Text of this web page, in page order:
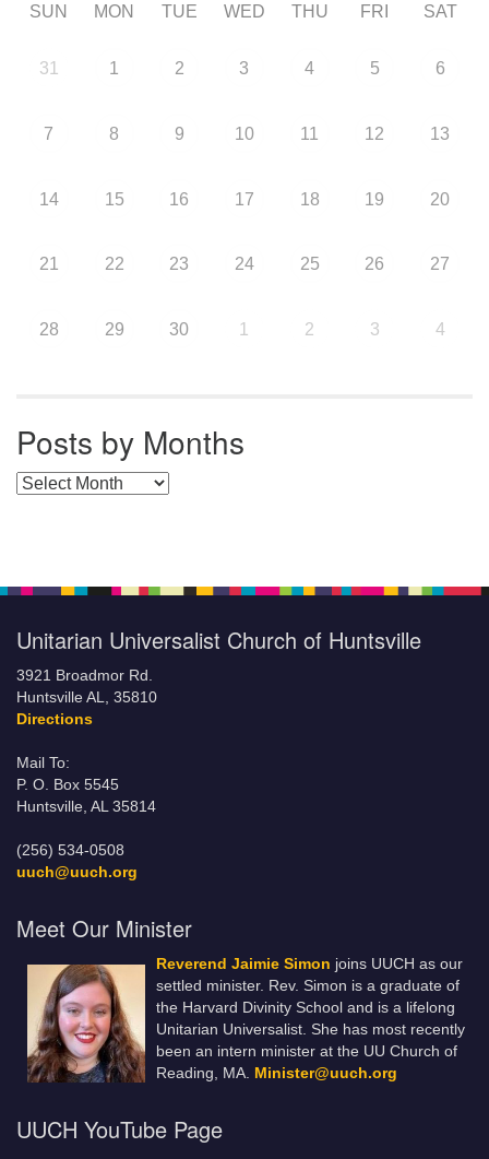
SUN MON TUE WED THU FRI SAT
31 1 2 3 4 5 6
7 8 9 10 11 12 13
14 15 16 17 18 19 20
21 22 23 24 25 26 27
28 29 30 1 2 3 4
Posts by Months
Posts by Months
Unitarian Universalist Church of Huntsville
3921 Broadmor Rd.
Huntsville AL, 35810
Directions
Mail To:
P. O. Box 5545
Huntsville, AL 35814
(256) 534-0508
uuch@uuch.org
Meet Our Minister
Reverend Jaimie Simon joins UUCH as our
settled minister. Rev. Simon is a graduate of
the Harvard Divinity School and is a lifelong
Unitarian Universalist. She has most recently
been an intern minister at the UU Church of
Reading, MA. Minister@uuch.org
UUCH YouTube Page